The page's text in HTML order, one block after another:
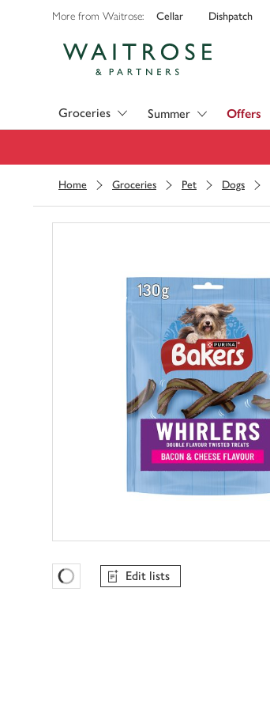
More from Waitrose: Cellar Dishpatch
Groceries Summer Offers
Home Groceries Pet Dogs
Favourites Loading
Edit lists